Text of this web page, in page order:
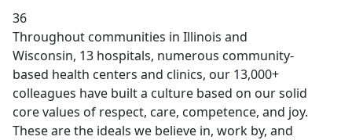
36
Throughout communities in Illinois and
Wisconsin, 13 hospitals, numerous community-
based health centers and clinics, our 13,000+
colleagues have built a culture based on our solid
core values of respect, care, competence, and joy.
These are the ideals we believe in, work by, and